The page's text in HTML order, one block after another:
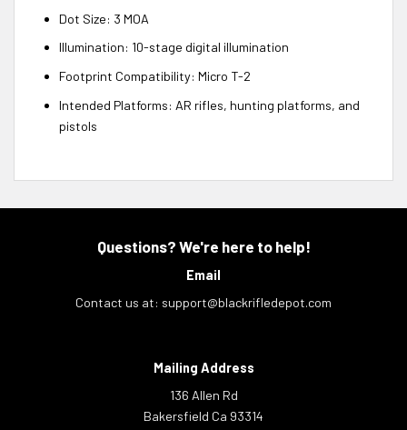
Dot Size: 3 MOA
Illumination: 10-stage digital illumination
Footprint Compatibility: Micro T-2
Intended Platforms: AR rifles, hunting platforms, and
pistols
Questions? We're here to help!
Email
Contact us at: support@blackrifledepot.com
Mailing Address
136 Allen Rd
Bakersfield Ca 93314